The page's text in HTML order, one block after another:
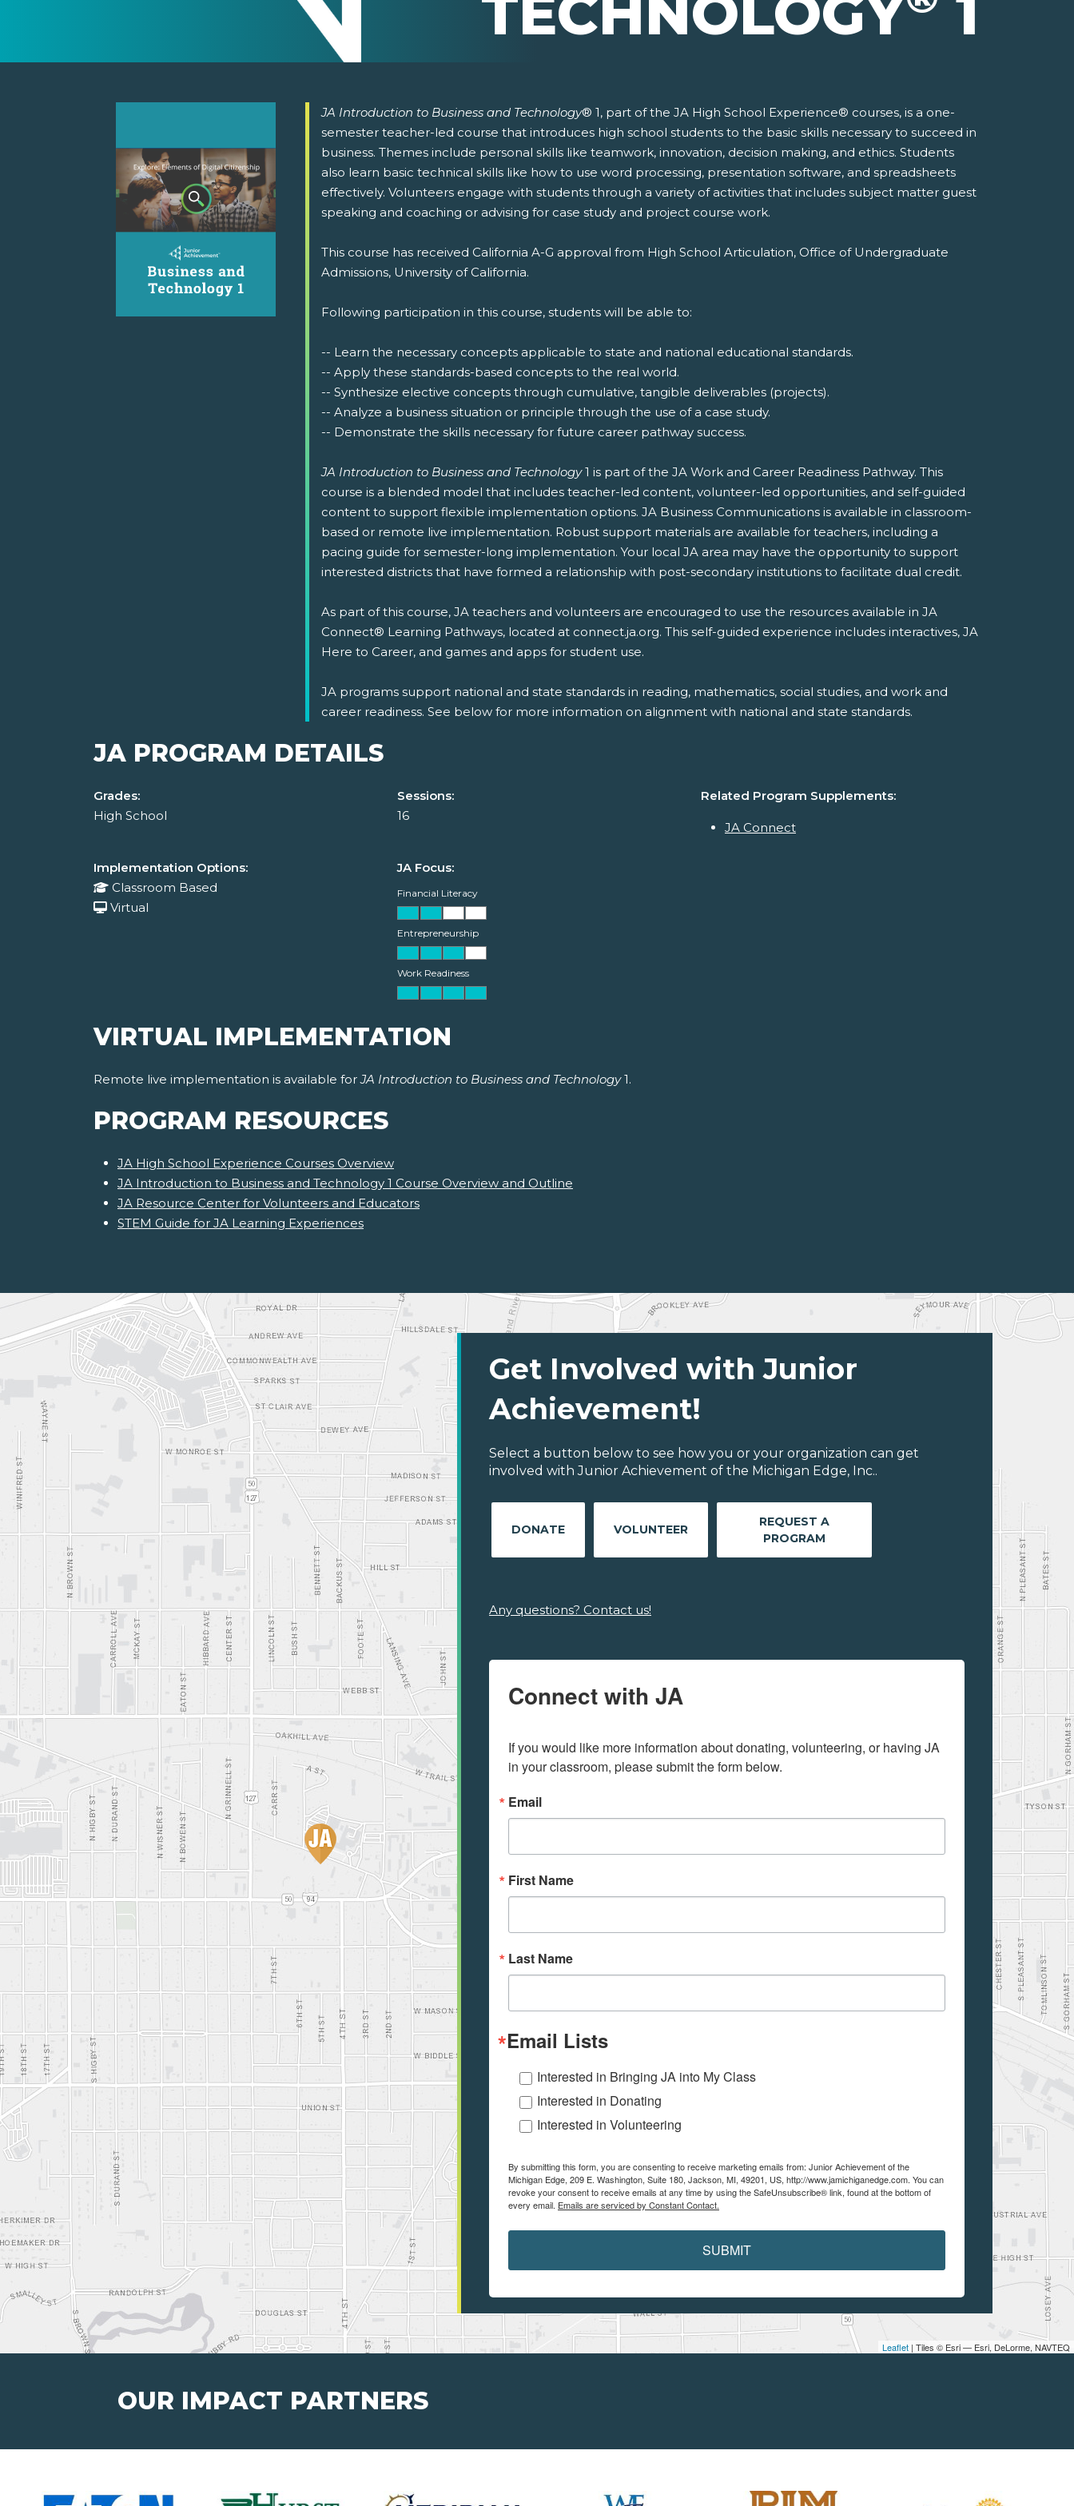
JA Introduction to Business and Technology® 1, part of the JA High School Experience® courses, is a one-
semester teacher-led course that introduces high school students to the basic skills necessary to succeed in
business. Themes include personal skills like teamwork, innovation, decision making, and ethics. Students
also learn basic technical skills like how to use word processing, presentation software, and spreadsheets
effectively. Volunteers engage with students through a variety of activities that includes subject matter guest
speaking and coaching or advising for case study and project course work.
This course has received California A-G approval from High School Articulation, Office of Undergraduate
Admissions, University of California.
Following participation in this course, students will be able to:
-- Learn the necessary concepts applicable to state and national educational standards.
-- Apply these standards-based concepts to the real world.
-- Synthesize elective concepts through cumulative, tangible deliverables (projects).
-- Analyze a business situation or principle through the use of a case study.
-- Demonstrate the skills necessary for future career pathway success.
JA Introduction to Business and Technology1 is part of the JA Work and Career Readiness Pathway. This
course is a blended model that includes teacher-led content, volunteer-led opportunities, and self-guided
content to support flexible implementation options. JA Business Communications is available in classroom-
based or remote live implementation. Robust support materials are available for teachers, including a
pacing guide for semester-long implementation. Your local JA area may have the opportunity to support
interested districts that have formed a relationship with post-secondary institutions to facilitate dual credit.
As part of this course, JA teachers and volunteers are encouraged to use the resources available in JA
Connect® Learning Pathways, located at connect.ja.org. This self-guided experience includes interactives, JA
Here to Career, and games and apps for student use.
JA programs support national and state standards in reading, mathematics, social studies, and work and
career readiness. See below for more information on alignment with national and state standards.
JA PROGRAM DETAILS
Grades:
High School
Sessions:
16
Related Program Supplements:
JA Connect
Implementation Options:
Classroom Based
Virtual
JA Focus:
Financial Literacy
Entrepreneurship
Work Readiness
VIRTUAL IMPLEMENTATION
Remote live implementation is available forJA Introduction to Business and Technology1.
PROGRAM RESOURCES
JA High School Experience Courses Overview
JA Introduction to Business and Technology 1 Course Overview and Outline
JA Resource Center for Volunteers and Educators
STEM Guide for JA Learning Experiences
Leaflet | Tiles © Esri — Esri, DeLorme, NAVTEQ
Get Involved with Junior
Achievement!
Select a button below to see how you or your organization can get
involved with Junior Achievement of the Michigan Edge, Inc..
DONATE VOLUNTEER
REQUEST A
PROGRAM
Any questions? Contact us!
Connect with JA
If you would like more information about donating, volunteering, or having JA
in your classroom, please submit the form below.
Email
First Name
Last Name
Email Lists
Interested in Bringing JA into My Class
Interested in Donating
Interested in Volunteering
By submitting this form, you are consenting to receive marketing emails from: Junior Achievement of the
Michigan Edge, 209 E. Washington, Suite 180, Jackson, MI, 49201, US, http://www.jamichiganedge.com. You can
revoke your consent to receive emails at any time by using the SafeUnsubscribe® link, found at the bottom of
every email. Emails are serviced by Constant Contact.
SUBMIT
OUR IMPACT PARTNERS